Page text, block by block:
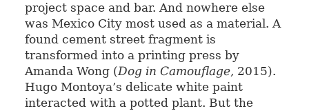
project space and bar. And nowhere else
was Mexico City most used as a material. A
found cement street fragment is
transformed into a printing press by
Amanda Wong (Dog in Camouflage, 2015).
Hugo Montoya’s delicate white paint
interacted with a potted plant. But the